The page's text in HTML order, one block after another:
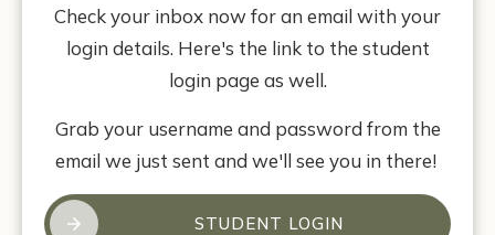
Check your inbox now for an email with your
login details. Here's the link to the student
login page as well.
Grab your username and password from the
email we just sent and we'll see you in there!
STUDENT LOGIN